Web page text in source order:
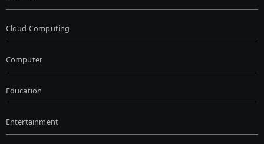
Cloud Computing
Computer
Education
Entertainment